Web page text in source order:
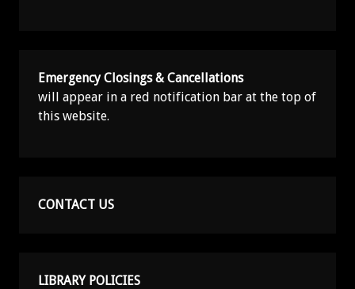
Emergency Closings & Cancellations
will appear in a red notification bar at the top of
this website.
CONTACT US
LIBRARY POLICIES